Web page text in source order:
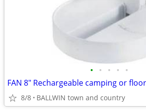
• • • • •
FAN 8" Rechargeable camping or
8/8 BALLWIN town and country